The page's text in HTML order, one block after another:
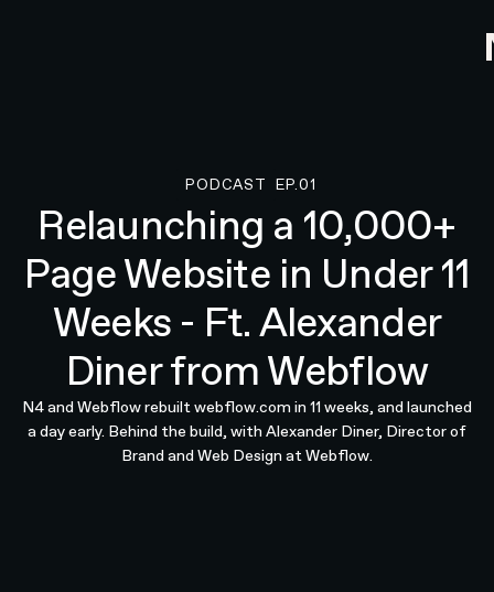
PODCAST
EP.01
Relaunching a 10,000+
Page Website in Under 11
Weeks - Ft. Alexander
Diner from Webflow
N4 and Webflow rebuilt webflow.com in 11 weeks, and launched
a day early. Behind the build, with Alexander Diner, Director of
Brand and Web Design at Webflow.